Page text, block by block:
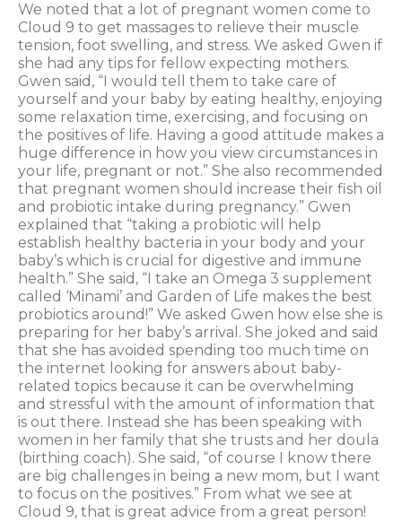
We noted that a lot of pregnant women come to
Cloud 9 to get massages to relieve their muscle
tension, foot swelling, and stress. We asked Gwen if
she had any tips for fellow expecting mothers.
Gwen said, “I would tell them to take care of
yourself and your baby by eating healthy, enjoying
some relaxation time, exercising, and focusing on
the positives of life. Having a good attitude makes a
huge difference in how you view circumstances in
your life, pregnant or not.” She also recommended
that pregnant women should increase their fish oil
and probiotic intake during pregnancy.” Gwen
explained that “taking a probiotic will help
establish healthy bacteria in your body and your
baby’s which is crucial for digestive and immune
health.” She said, “I take an Omega 3 supplement
called ‘Minami’ and Garden of Life makes the best
probiotics around!” We asked Gwen how else she is
preparing for her baby’s arrival. She joked and said
that she has avoided spending too much time on
the internet looking for answers about baby-
related topics because it can be overwhelming
and stressful with the amount of information that
is out there. Instead she has been speaking with
women in her family that she trusts and her doula
(birthing coach). She said, “of course I know there
are big challenges in being a new mom, but I want
to focus on the positives.” From what we see at
Cloud 9, that is great advice from a great person!